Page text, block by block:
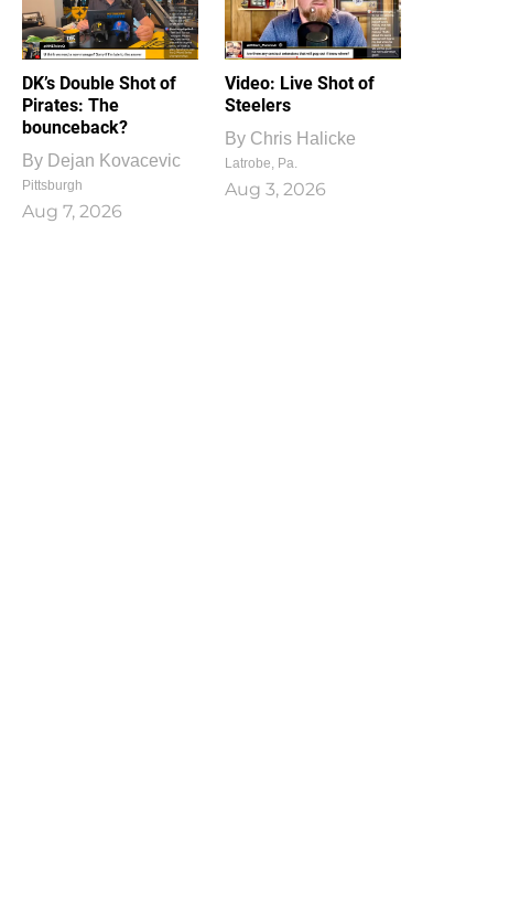
DK’s Double Shot of
Pirates: The
bounceback?
By Dejan Kovacevic
Pittsburgh
Aug 7, 2026
Video: Live Shot of
Steelers
By Chris Halicke
Latrobe, Pa.
Aug 3, 2026